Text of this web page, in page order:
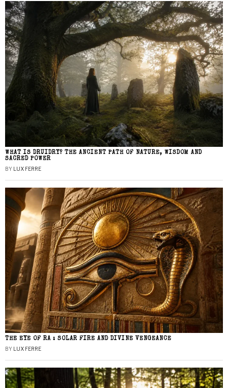
WHAT IS DRUIDRY? THE ANCIENT PATH OF NATURE, WISDOM AND
SACRED POWER
BY LUX FERRE
THE EYE OF RA : SOLAR FIRE AND DIVINE VENGEANCE
BY LUX FERRE